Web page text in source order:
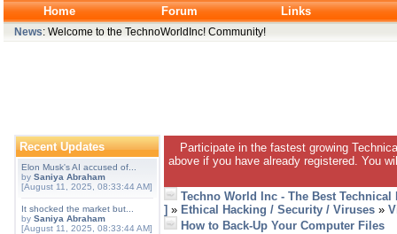
Home Forum Links
News: Welcome to the TechnoWorldInc! Community!
Recent Updates
Elon Musk's AI accused of...
by Saniya Abraham
[August 11, 2025, 08:33:44 AM]
It shocked the market but...
by Saniya Abraham
[August 11, 2025, 08:33:44 AM]
Participate in the fastest growing
above if you have already registered. You
Techno World Inc - The Best
] » Ethical Hacking / Security / Viruses »
How to Back-Up Your Computer Files